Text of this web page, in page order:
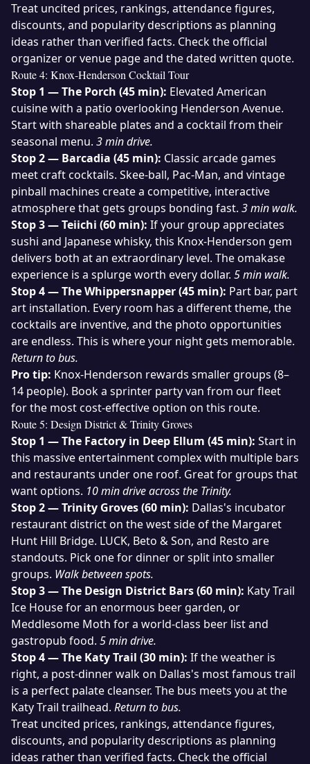
Treat uncited prices, rankings, attendance figures,
discounts, and popularity descriptions as planning
ideas rather than verified facts. Check the official
organizer or venue page and the dated written quote.
Route 4: Knox-Henderson Cocktail Tour
Stop 1 — The Porch (45 min): Elevated American
cuisine with a patio overlooking Henderson Avenue.
Start with shareable plates and a cocktail from their
seasonal menu. 3 min drive.
Stop 2 — Barcadia (45 min): Classic arcade games
meet craft cocktails. Skee-ball, Pac-Man, and vintage
pinball machines create a competitive, interactive
atmosphere that gets groups bonding fast. 3 min walk.
Stop 3 — Teiichi (60 min): If your group appreciates
sushi and Japanese whisky, this Knox-Henderson gem
delivers both at an extraordinary level. The omakase
experience is a splurge worth every dollar. 5 min walk.
Stop 4 — The Whippersnapper (45 min): Part bar, part
art installation. Every room has a different theme, the
cocktails are inventive, and the photo opportunities
are endless. This is where your night gets memorable.
Return to bus.
Pro tip: Knox-Henderson rewards smaller groups (8–
14 people). Book a sprinter party van from ourfleet
for the most cost-effective option on this route.
Route 5: Design District & Trinity Groves
Stop 1 — The Factory in Deep Ellum (45 min): Start in
this massive entertainment complex with multiple bars
and restaurants under one roof. Great for groups that
want options. 10 min drive across the Trinity.
Stop 2 — Trinity Groves (60 min): Dallas's incubator
restaurant district on the west side of the Margaret
Hunt Hill Bridge. LUCK, Beto & Son, and Resto are
standouts. Pick one for dinner or split into smaller
groups. Walk between spots.
Stop 3 — The Design District Bars (60 min): Katy Trail
Ice House for an enormous beer garden, or
Meddlesome Moth for a world-class beer list and
gastropub food. 5 min drive.
Stop 4 — The Katy Trail (30 min): If the weather is
right, a post-dinner walk on Dallas's most famous trail
is a perfect palate cleanser. The bus meets you at the
Katy Trail trailhead. Return to bus.
Treat uncited prices, rankings, attendance figures,
discounts, and popularity descriptions as planning
ideas rather than verified facts. Check the official